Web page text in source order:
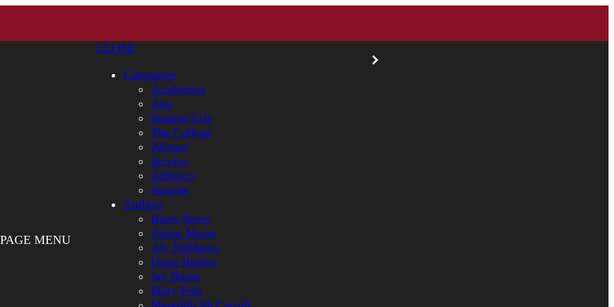
PAGE MENU
CLOSE
Categories
Academics
Arts
Student Life
The College
Alumni
Service
Athletics
Awards
Authors
Bates News
Aaron Morse
Aly DeMarco
Doug Hubley
Jay Burns
Mary Pols